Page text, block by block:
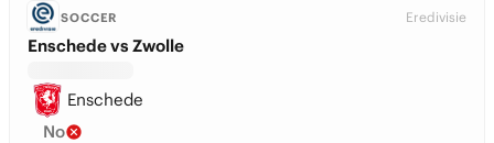
SOCCER Eredivisie
Enschede vs Zwolle
Enschede
No